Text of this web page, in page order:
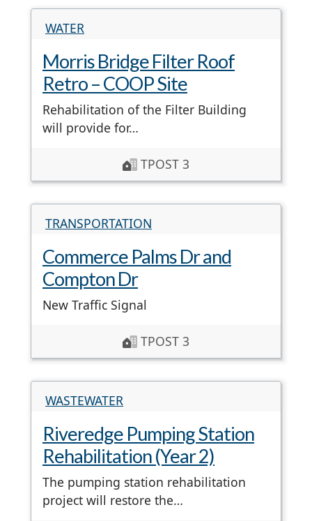
WATER
Morris Bridge Filter Roof
Retro – COOP Site
Rehabilitation of the Filter Building
will provide for…
TPOST 3
TRANSPORTATION
Commerce Palms Dr and
Compton Dr
New Traffic Signal
TPOST 3
WASTEWATER
Riveredge Pumping Station
Rehabilitation (Year 2)
The pumping station rehabilitation
project will restore the…